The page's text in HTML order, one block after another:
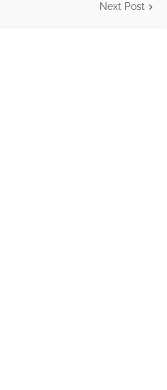
Next Post